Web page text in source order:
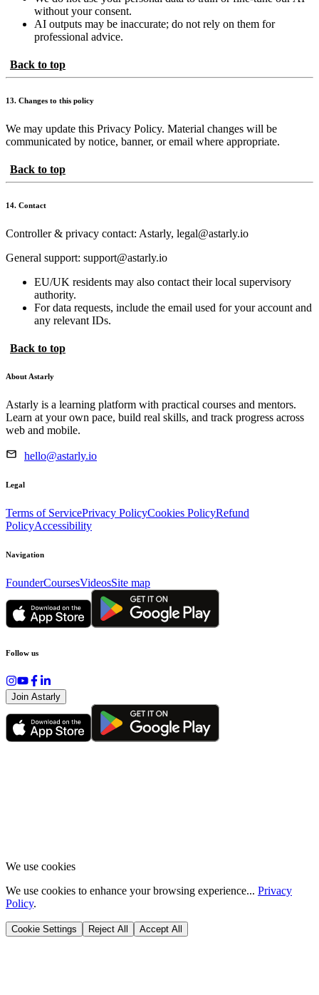
without your consent.
AI outputs may be inaccurate; do not rely on them for
professional advice.
Back to top
13. Changes to this policy
We may update this Privacy Policy. Material changes will be
communicated by notice, banner, or email where appropriate.
Back to top
14. Contact
Controller & privacy contact: Astarly, legal@astarly.io
General support: support@astarly.io
EU/UK residents may also contact their local supervisory
authority.
For data requests, include the email used for your account and
any relevant IDs.
Back to top
About Astarly
Astarly is a learning platform with practical courses and mentors.
Learn at your own pace, build real skills, and track progress across
web and mobile.
hello@astarly.io
Legal
Terms of ServicePrivacy PolicyCookies PolicyRefund
PolicyAccessibility
Navigation
FounderCoursesVideosSite map
Follow us
Join Astarly
We use cookies
We use cookies to enhance your browsing experience... Privacy
Policy.
Cookie Settings Reject All Accept All